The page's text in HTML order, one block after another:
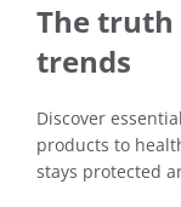
The truth
trends
Discover
products to
stays protected